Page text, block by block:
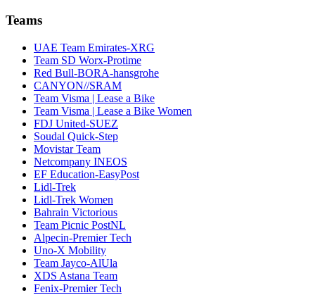
Teams
UAE Team Emirates-XRG
Team SD Worx-Protime
Red Bull-BORA-hansgrohe
CANYON//SRAM
Team Visma | Lease a Bike
Team Visma | Lease a Bike Women
FDJ United-SUEZ
Soudal Quick-Step
Movistar Team
Netcompany INEOS
EF Education-EasyPost
Lidl-Trek
Lidl-Trek Women
Bahrain Victorious
Team Picnic PostNL
Alpecin-Premier Tech
Uno-X Mobility
Team Jayco-AlUla
XDS Astana Team
Fenix-Premier Tech